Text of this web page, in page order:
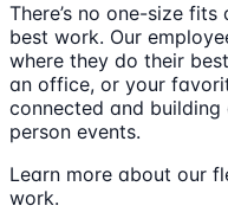
There’s no one-size
best work. Our
where they do their
an office, or your
connected and
person events.
Learn more about our
work.